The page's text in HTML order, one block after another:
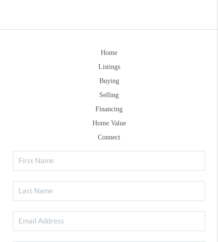
Home
Listings
Buying
Selling
Financing
Home Value
Connect